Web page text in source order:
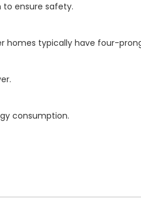
ensure safety.
homes typically have four-
consumption.